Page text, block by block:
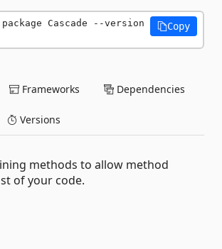
Cascade --version
Copy
Frameworks Dependencies
Versions
methods to allow method
of your code.